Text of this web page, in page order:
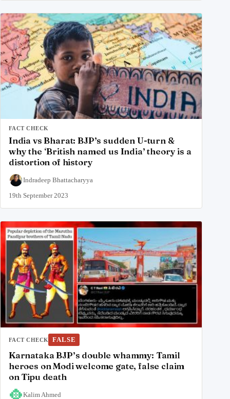
FACT CHECK
India vs Bharat: BJP’s sudden U-turn &
why the ‘British named us India’ theory is a
distortion of history
Indradeep Bhattacharyya
19th September 2023
FACT CHECK FALSE
Karnataka BJP’s double whammy: Tamil
heroes on Modi welcome gate, false claim
on Tipu death
Kalim Ahmed